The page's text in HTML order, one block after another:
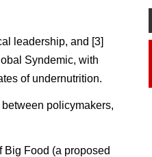
leadership, and [3]
Syndemic, with
of undernutrition.
policymakers,
Food (a proposed